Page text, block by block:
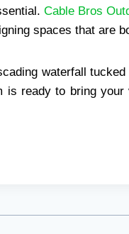
Cable Bros
spaces that are
waterfall
is ready to bring